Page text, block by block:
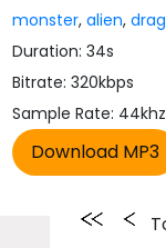
monster,alien,
Duration: 34s
Bitrate: 320kbps
Sample Rate: 44khz